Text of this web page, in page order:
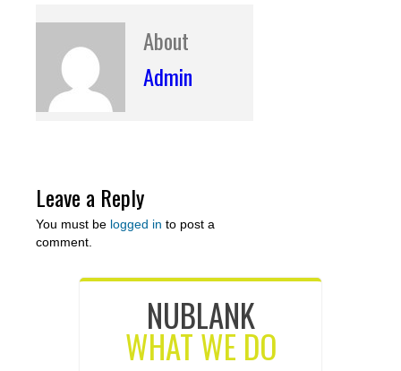
About
Admin
Leave a Reply
You must be logged in to post a
comment.
NUBLANK
WHAT WE DO